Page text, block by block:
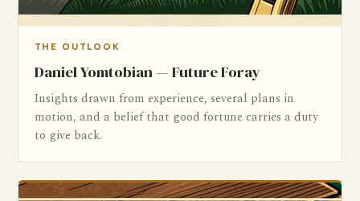
THE OUTLOOK
Daniel Yomtobian — Future Foray
Insights drawn from experience, several plans in
motion, and a belief that good fortune carries a duty
to give back.